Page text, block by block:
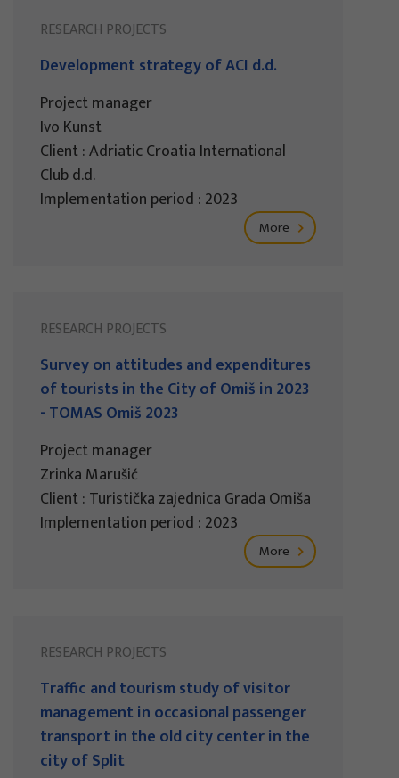
RESEARCH PROJECTS
Development strategy of ACI d.d.
Project manager
Ivo Kunst
Client : Adriatic Croatia International
Club d.d.
Implementation period : 2023
More
RESEARCH PROJECTS
Survey on attitudes and expenditures
of tourists in the City of Omiš in 2023
- TOMAS Omiš 2023
Project manager
Zrinka Marušić
Client : Turistička zajednica Grada Omiša
Implementation period : 2023
More
RESEARCH PROJECTS
Traffic and tourism study of visitor
management in occasional passenger
transport in the old city center in the
city of Split